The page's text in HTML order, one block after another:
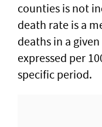
counties is not
death rate is a
deaths in a
expressed per
specific period.